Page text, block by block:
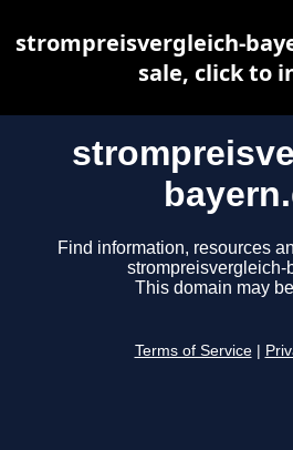
Find information, resources
strompreisvergleich-
This domain may
Terms of Service
strompreisvergleich-
sale, click to